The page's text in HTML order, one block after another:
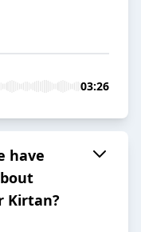
03:26
have
Kirtan?